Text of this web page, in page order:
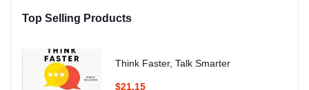
Top Selling Products
Think Faster, Talk Smarter
$21.15